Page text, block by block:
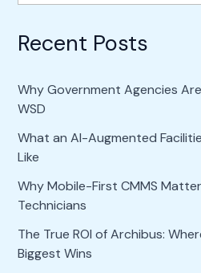
Recent Posts
Why Government Agencies
WSD
What an AI-Augmented
Like
Why Mobile-First CMMS
Technicians
The True ROI of Archibus:
Biggest Wins